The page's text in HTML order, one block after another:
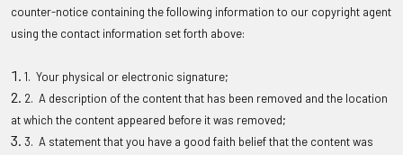
counter-notice containing the following information to our copyright agent
using the contact information set forth above:
1. Your physical or electronic signature;
2. A description of the content that has been removed and the location
at which the content appeared before it was removed;
3. A statement that you have a good faith belief that the content was